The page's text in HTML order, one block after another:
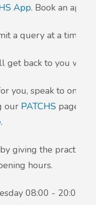
App. Book an
a query at a time
get back to you
you, speak to one
our PATCHS page
.
giving the practice
hours.
08:00 - 20:00